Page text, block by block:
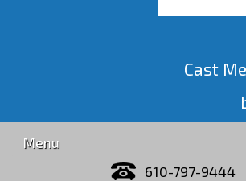
Cast
Menu
610-797-9444